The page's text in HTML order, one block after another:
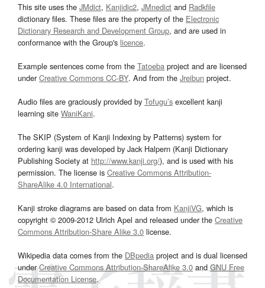
This site uses the JMdict, Kanjidic2, JMnedict and Radkfile
dictionary files. These files are the property of the Electronic
Dictionary Research and Development Group, and are used in
conformance with the Group's licence.
Example sentences come from the Tatoeba project and are licensed
underCreative Commons CC-BY. And from the Jreibun project.
Audio files are graciously provided by Tofugu’s excellent kanji
learning site WaniKani.
The SKIP (System of Kanji Indexing by Patterns) system for
ordering kanji was developed by Jack Halpern (Kanji Dictionary
Publishing Society at http://www.kanji.org/), and is used with his
permission. The license is Creative Commons Attribution-
ShareAlike 4.0 International.
Kanji stroke diagrams are based on data from KanjiVG, which is
copyright © 2009-2012 Ulrich Apel and released under the Creative
Commons Attribution-Share Alike 3.0 license.
Wikipedia data comes from the DBpedia project and is dual licensed
underCreative Commons Attribution-ShareAlike 3.0and GNU Free
Documentation License.